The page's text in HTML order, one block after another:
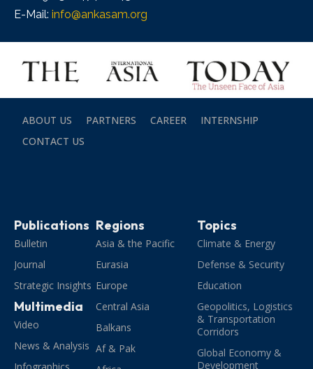
E-Mail: info@ankasam.org
ABOUT US PARTNERS CAREER
INTERNSHIP
CONTACT US
Publications
Bulletin
Journal
Strategic Insights
Multimedia
Video
News & Analysis
Regions
Asia & the Pacific
Eurasia
Europe
Central Asia
Balkans
Af & Pak
Topics
Climate & Energy
Defense & Security
Education
Geopolitics, Logistics
& Transportation
Corridors
Global Economy &
Development